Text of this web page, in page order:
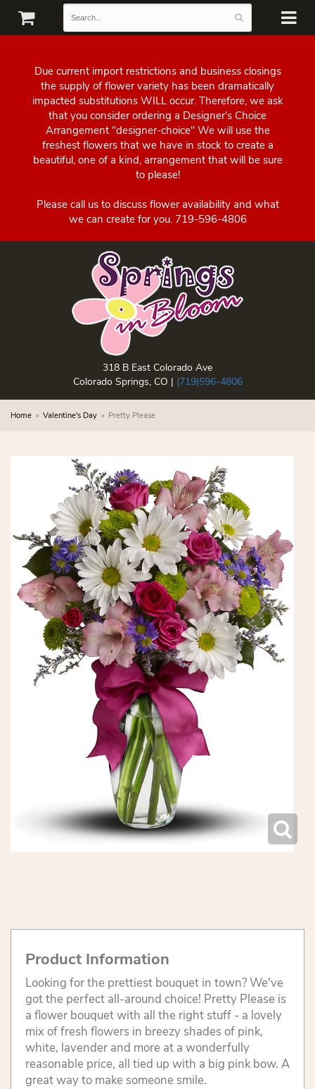
Due current import restrictions and business closings
the supply of flower variety has been dramatically
impacted substitutions WILL occur. Therefore, we ask
that you consider ordering a Designer's Choice
Arrangement "designer-choice" We will use the
freshest flowers that we have in stock to create a
beautiful, one of a kind, arrangement that will be sure
to please!
Please call us to discuss flower availability and what
we can create for you. 719-596-4806
318 B East Colorado Ave
Colorado Springs, CO | (719)596-4806
Home Valentine's Day Pretty Please
Product Information
Looking for the prettiest bouquet in town? We've
got the perfect all-around choice! Pretty Please is
a flower bouquet with all the right stuff - a lovely
mix of fresh flowers in breezy shades of pink,
white, lavender and more at a wonderfully
reasonable price, all tied up with a big pink bow. A
great way to make someone smile.